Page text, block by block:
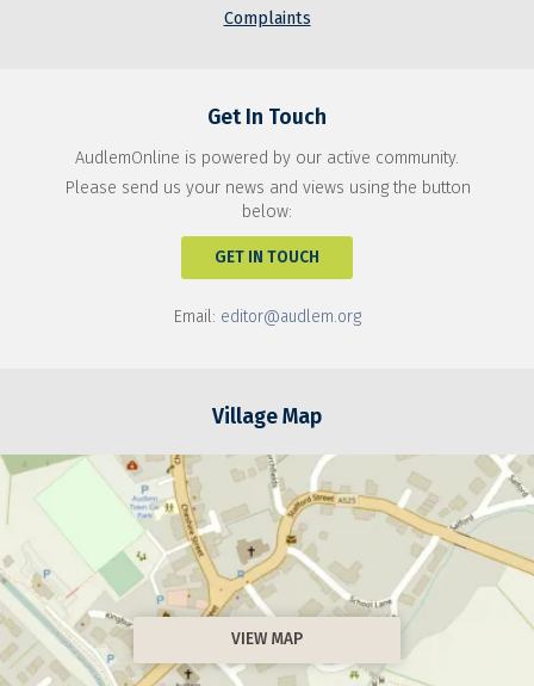
Complaints
Get In Touch
AudlemOnline is powered by our active community.
Please send us your news and views using the button
below:
GET IN TOUCH
Email: editor@audlem.org
Village Map
VIEW MAP